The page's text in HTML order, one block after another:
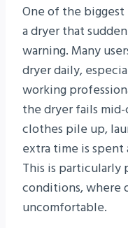
One of the
a dryer that
warning. Many
dryer daily,
working
the dryer fails
clothes pile up,
extra time is
This is
conditions, where
uncomfortable.